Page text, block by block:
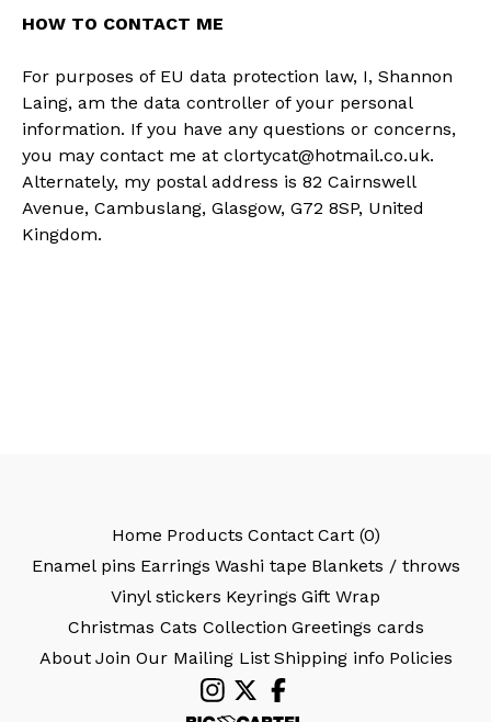
HOW TO CONTACT ME
For purposes of EU data protection law, I, Shannon
Laing, am the data controller of your personal
information. If you have any questions or concerns,
you may contact me at clortycat@hotmail.co.uk.
Alternately, my postal address is 82 Cairnswell
Avenue, Cambuslang, Glasgow, G72 8SP, United
Kingdom.
Home Products Contact Cart (0)
Enamel pins Earrings Washi tape Blankets / throws
Vinyl stickers Keyrings Gift Wrap
Christmas Cats Collection Greetings cards
About Join Our Mailing List Shipping info Policies